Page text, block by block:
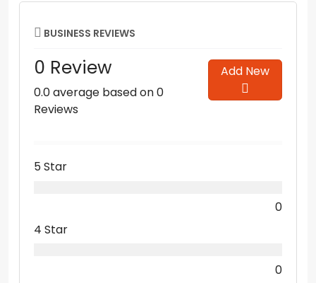
BUSINESS REVIEWS
0 Review
0.0 average based on 0
Reviews
Add New
5 Star
0
4 Star
0